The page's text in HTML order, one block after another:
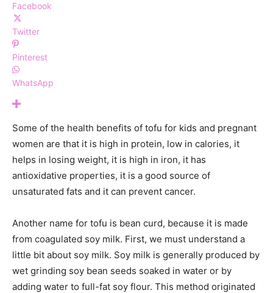
Facebook
Twitter
Pinterest
WhatsApp
Some of the health benefits of tofu for kids and pregnant
women are that it is high in protein, low in calories, it
helps in losing weight, it is high in iron, it has
antioxidative properties, it is a good source of
unsaturated fats and it can prevent cancer.
Another name for tofu is bean curd, because it is made
from coagulated soy milk. First, we must understand a
little bit about soy milk. Soy milk is generally produced by
wet grinding soy bean seeds soaked in water or by
adding water to full-fat soy flour. This method originated